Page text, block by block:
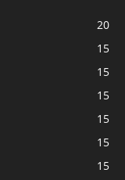
20
15
15
15
15
15
15